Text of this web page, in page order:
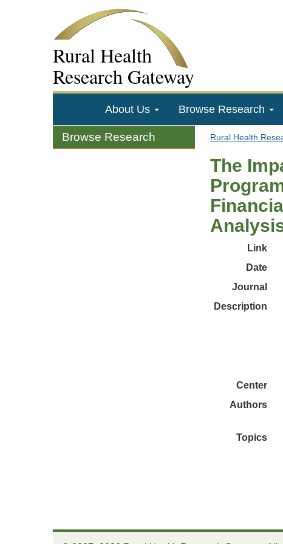
Rural Health
Research Gateway
About Us Browse Research
Browse Research Rural Health
The
Link
Date
Journal
Description
Center
Authors
Topics